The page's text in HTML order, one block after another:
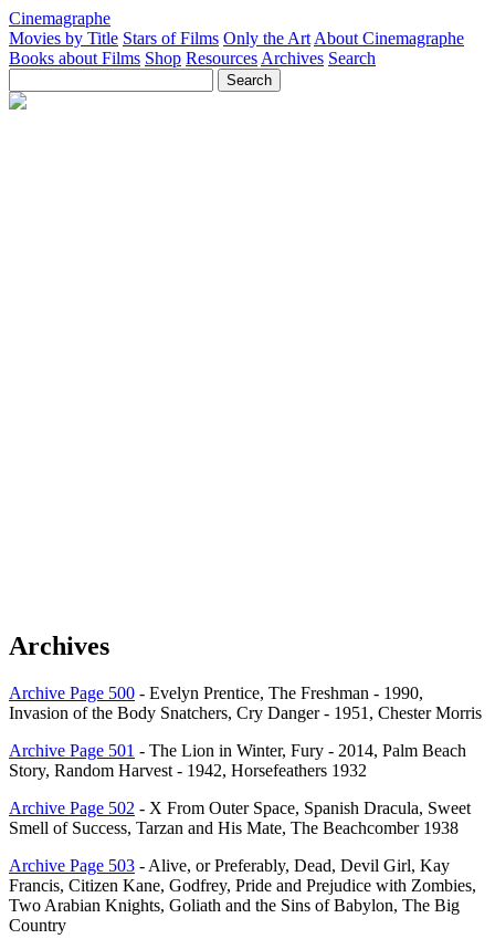
Cinemagraphe
Movies by Title Stars of Films Only the Art About Cinemagraphe
Books about Films Shop Resources Archives Search
Archives
Archive Page 500 - Evelyn Prentice, The Freshman - 1990,
Invasion of the Body Snatchers, Cry Danger - 1951, Chester Morris
Archive Page 501 - The Lion in Winter, Fury - 2014, Palm Beach
Story, Random Harvest - 1942, Horsefeathers 1932
Archive Page 502 - X From Outer Space, Spanish Dracula, Sweet
Smell of Success, Tarzan and His Mate, The Beachcomber 1938
Archive Page 503 - Alive, or Preferably, Dead, Devil Girl, Kay
Francis, Citizen Kane, Godfrey, Pride and Prejudice with Zombies,
Two Arabian Knights, Goliath and the Sins of Babylon, The Big
Country